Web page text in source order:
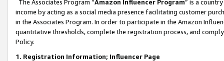
The Associates Program “Amazon Influencer Program” is a
income by acting as a social media presence facilitating customer
in the Associates Program. In order to participate in the Amazon
quantitative thresholds, complete the registration process, and
Policy.
1. Registration Information; Influencer Page